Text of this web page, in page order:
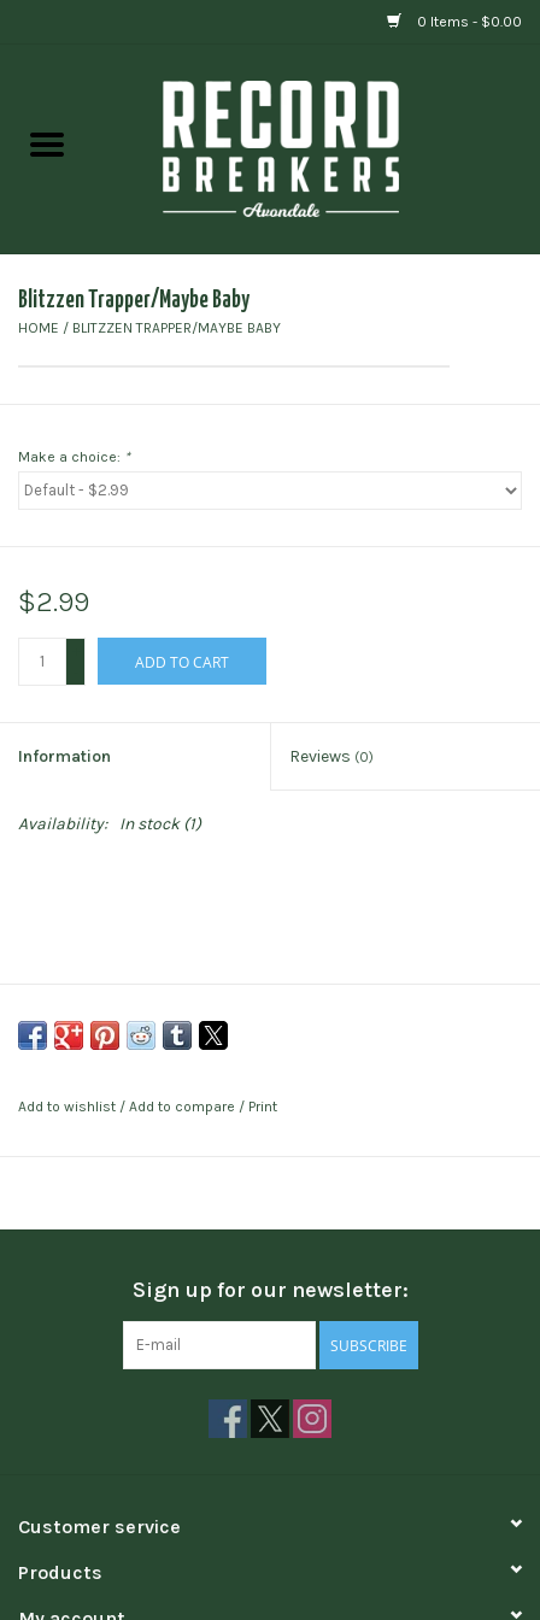
0 Items - $0.00
Gift cards
Blitzzen Trapper/Maybe Baby
HOME / BLITZZEN TRAPPER/MAYBE BABY
Make a choice: *
$2.99
ADD TO CART
Information Reviews (0)
Availability: In stock(1)
Add to wishlist / Add to compare / Print
Sign up for our newsletter:
SUBSCRIBE
Customer service
Products